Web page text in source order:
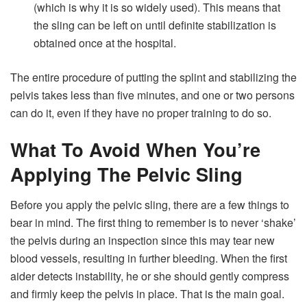
(which is why it is so widely used). This means that
the sling can be left on until definite stabilization is
obtained once at the hospital.
The entire procedure of putting the splint and stabilizing the
pelvis takes less than five minutes, and one or two persons
can do it, even if they have no proper training to do so.
What To Avoid When You’re
Applying The Pelvic Sling
Before you apply the pelvic sling, there are a few things to
bear in mind. The first thing to remember is to never ‘shake’
the pelvis during an inspection since this may tear new
blood vessels, resulting in further bleeding. When the first
aider detects instability, he or she should gently compress
and firmly keep the pelvis in place. That is the main goal.